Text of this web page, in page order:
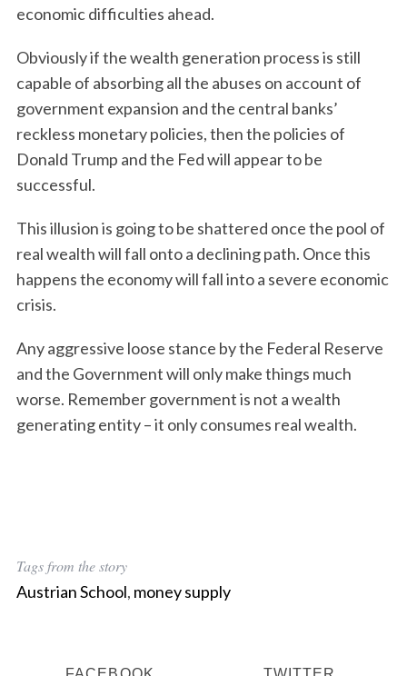
economic difficulties ahead.
Obviously if the wealth generation process is still
capable of absorbing all the abuses on account of
government expansion and the central banks’
reckless monetary policies, then the policies of
Donald Trump and the Fed will appear to be
successful.
This illusion is going to be shattered once the pool of
real wealth will fall onto a declining path. Once this
happens the economy will fall into a severe economic
crisis.
Any aggressive loose stance by the Federal Reserve
and the Government will only make things much
worse. Remember government is not a wealth
generating entity – it only consumes real wealth.
Tags from the story
Austrian School, money supply
e
a
r
o
r
: